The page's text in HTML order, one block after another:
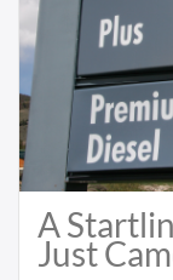
A
Just